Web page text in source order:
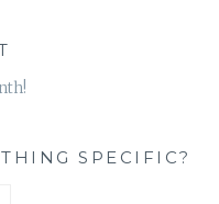
SPECIFIC?